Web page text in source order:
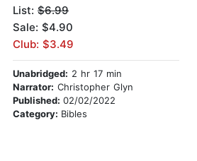
List: $6.99
Sale: $4.90
Club: $3.49
Unabridged: 2 hr 17 min
Narrator: Christopher Glyn
Published: 02/02/2022
Category: Bibles